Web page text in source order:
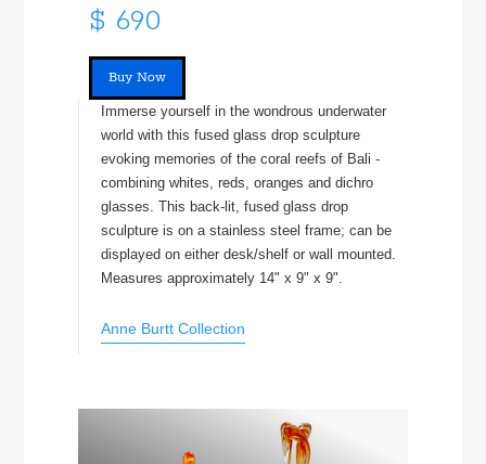
$ 690
Buy Now
Immerse yourself in the wondrous underwater
world with this fused glass drop sculpture
evoking memories of the coral reefs of Bali -
combining whites, reds, oranges and dichro
glasses. This back-lit, fused glass drop
sculpture is on a stainless steel frame; can be
displayed on either desk/shelf or wall mounted.
Measures approximately 14" x 9" x 9".
Anne Burtt Collection